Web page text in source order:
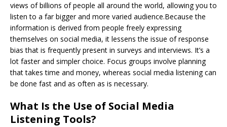
views of billions of people all around the world, allowing you to
listen to a far bigger and more varied audience.Because the
information is derived from people freely expressing
themselves on social media, it lessens the issue of response
bias that is frequently present in surveys and interviews. It’s a
lot faster and simpler choice. Focus groups involve planning
that takes time and money, whereas social media listening can
be done fast and as often as is necessary.
What Is the Use of Social Media
Listening Tools?